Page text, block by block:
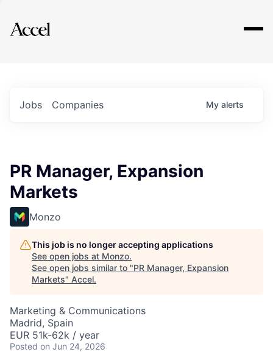
Explore
Jobs Companies My alerts
PR Manager, Expansion
Markets
Monzo
This job is no longer accepting applications
See open jobs at Monzo.
See open jobs similar to "PR Manager, Expansion
Markets" Accel.
Marketing & Communications
Madrid, Spain
EUR 51k-62k / year
Posted on Jun 24, 2026